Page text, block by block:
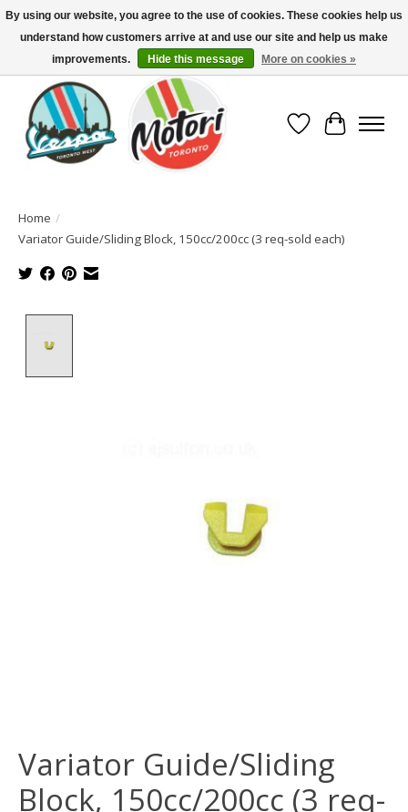
North America's Oldest Factory Authorized Dealer - (416) 588-8377..................
SIGN UP/LOG IN TO DISPLAY PRICING
Wish List
Cart
Home /
Variator Guide/Sliding Block, 150cc/200cc (3 req-sold each)
Variator Guide/Sliding
Block, 150cc/200cc (3 req-
By using our website, you agree to the use of cookies. These cookies help us
understand how customers arrive at and use our site and help us make
improvements.
Hide this message More on cookies »